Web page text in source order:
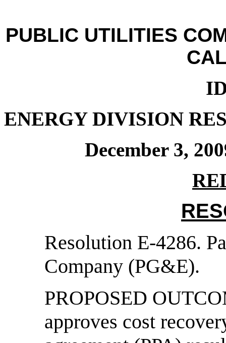
PUBLIC UTILITIES
ENERGY DIVISION
December 3,
Resolution E-4286.
Company (PG&E).
PROPOSED
approves cost